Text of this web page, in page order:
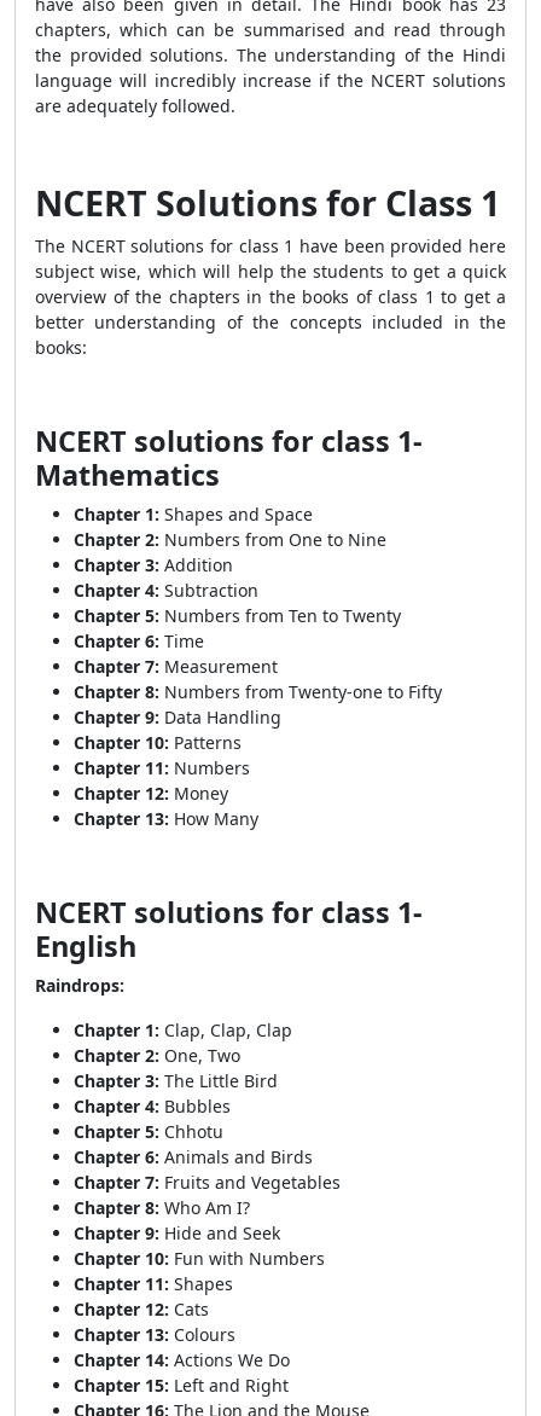
chapters, which can be summarised and read through
the provided solutions. The understanding of the Hindi
language will incredibly increase if the NCERT solutions
are adequately followed.
NCERT Solutions for Class 1
The NCERT solutions for class 1 have been provided here
subject wise, which will help the students to get a quick
overview of the chapters in the books of class 1 to get a
better understanding of the concepts included in the
books:
NCERT solutions for class 1-
Mathematics
Chapter 1: Shapes and Space
Chapter 2: Numbers from One to Nine
Chapter 3: Addition
Chapter 4: Subtraction
Chapter 5: Numbers from Ten to Twenty
Chapter 6: Time
Chapter 7: Measurement
Chapter 8: Numbers from Twenty-one to Fifty
Chapter 9: Data Handling
Chapter 10: Patterns
Chapter 11: Numbers
Chapter 12: Money
Chapter 13: How Many
NCERT solutions for class 1-
English
Raindrops:
Chapter 1: Clap, Clap, Clap
Chapter 2: One, Two
Chapter 3: The Little Bird
Chapter 4: Bubbles
Chapter 5: Chhotu
Chapter 6: Animals and Birds
Chapter 7: Fruits and Vegetables
Chapter 8: Who Am I?
Chapter 9: Hide and Seek
Chapter 10: Fun with Numbers
Chapter 11: Shapes
Chapter 12: Cats
Chapter 13: Colours
Chapter 14: Actions We Do
Chapter 15: Left and Right
Chapter 16: The Lion and the Mouse